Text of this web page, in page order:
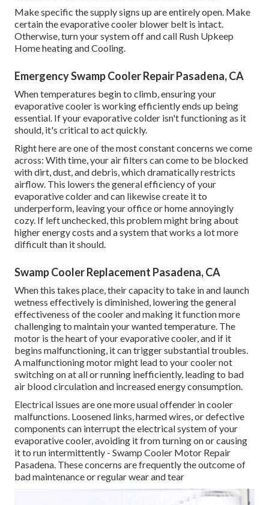
Make specific the supply signs up are entirely open. Make
certain the evaporative cooler blower belt is intact.
Otherwise, turn your system off andcall Rush Upkeep
Home heating and Cooling.
Emergency Swamp Cooler Repair Pasadena, CA
When temperatures begin to climb, ensuring your
evaporative cooler is working efficiently ends up being
essential. If your evaporative colder isn't functioning as it
should, it's critical to act quickly.
Right here are one of the most constant concerns we come
across: With time, your air filters can come to be blocked
with dirt, dust, and debris, which dramatically restricts
airflow. This lowers the general efficiency of your
evaporative colder and can likewise create it to
underperform, leaving your office or home annoyingly
cozy. If left unchecked, this problem might bring about
higher energy costs and a system that works a lot more
difficult than it should.
Swamp Cooler Replacement Pasadena, CA
When this takes place, their capacity to take in and launch
wetness effectively is diminished, lowering the general
effectiveness of the cooler and making it function more
challenging to maintain your wanted temperature. The
motor is the heart of your evaporative cooler, and if it
begins malfunctioning, it can trigger substantial troubles.
A malfunctioning motor might lead to your cooler not
switching on at all or running inefficiently, leading to bad
air blood circulation and increased energy consumption.
Electrical issues are one more usual offender in cooler
malfunctions. Loosened links, harmed wires, or defective
components can interrupt the electrical system of your
evaporative cooler, avoiding it from turning on or causing
it to run intermittently - Swamp Cooler Motor Repair
Pasadena. These concerns are frequently the outcome of
bad maintenance or regular wear and tear